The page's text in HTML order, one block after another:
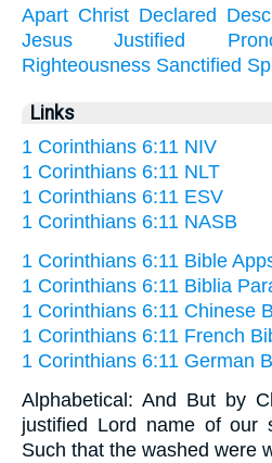
Apart Christ Declared
Jesus
Justified
Righteousness Sanctified
Links
1 Corinthians 6:11 NIV
1 Corinthians 6:11 NLT
1 Corinthians 6:11 ESV
1 Corinthians 6:11 NASB
1 Corinthians 6:11 Bible
1 Corinthians 6:11 Biblia
1 Corinthians 6:11 Chinese
1 Corinthians 6:11 French
1 Corinthians 6:11 German
Alphabetical: And But by
justified Lord name of our
Such that the washed were